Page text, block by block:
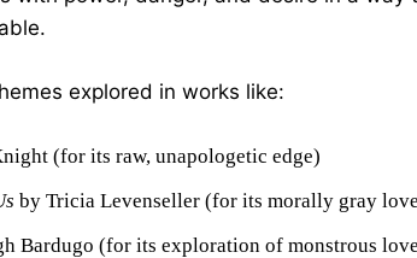
explored in works like:
(for its raw, unapologetic edge)
by Tricia Levenseller (for its morally gray
Bardugo (for its exploration of monstrous